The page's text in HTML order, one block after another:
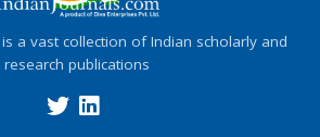
a vast collection of Indian scholarly and
research publications